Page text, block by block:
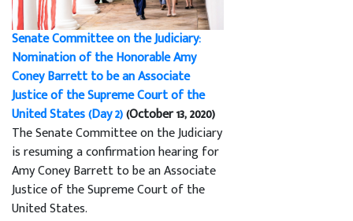
Senate Committee on the Judiciary:
Nomination of the Honorable Amy
Coney Barrett to be an Associate
Justice of the Supreme Court of the
United States (Day 2)(October 13, 2020)
The Senate Committee on the Judiciary
is resuming a confirmation hearing for
Amy Coney Barrett to be an Associate
Justice of the Supreme Court of the
United States.